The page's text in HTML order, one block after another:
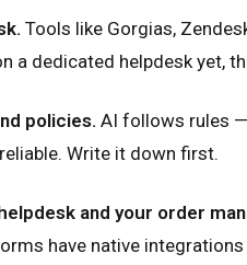
Tools like Gorgias,
a dedicated helpdesk yet,
policies. AI follows rules
Write it down first.
and your order
have native